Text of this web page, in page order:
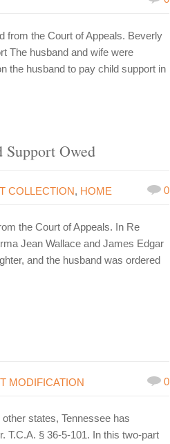
from the Court of Appeals. Beverly
The husband and wife were
the husband to pay child support in
Support Owed
COLLECTION, HOME 0
the Court of Appeals. In Re
Jean Wallace and James Edgar
and the husband was ordered
MODIFICATION 0
states, Tennessee has
T.C.A. § 36-5-101. In this two-part